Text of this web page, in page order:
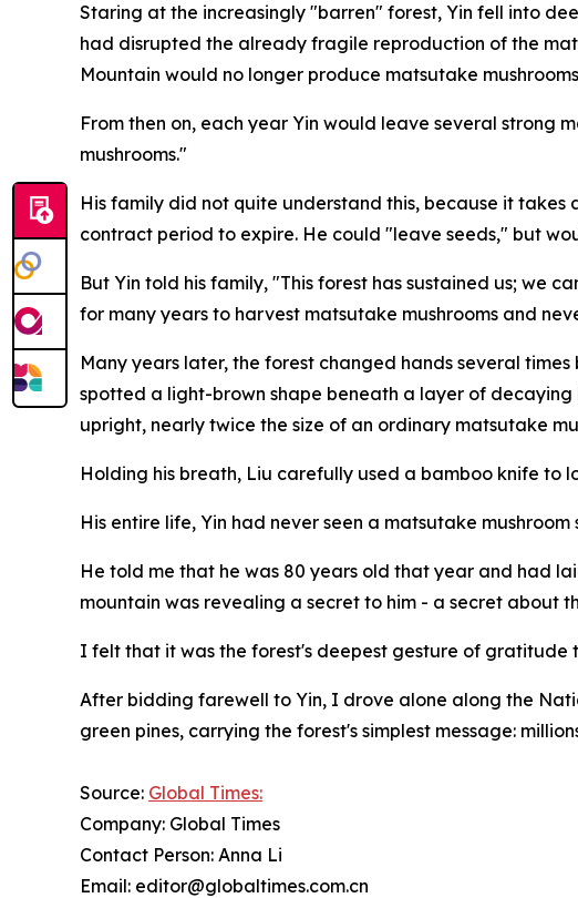
Staring at the increasingly "­barren" forest, Yin fell into
had disrupted the already fragile ­reproduction of the
Mountain would no longer produce matsutake
From then on, each year Yin would leave several strong
mushrooms."
His family did not quite understand this, because it
contract period to expire. He could "leave seeds," but
But Yin told his family, "This forest has sustained us; we
for many years to harvest matsutake mushrooms and
Many years later, the forest changed hands several
spotted a light-brown shape beneath a layer of decaying
upright, nearly twice the size of an ordinary matsutake
Holding his breath, Liu carefully used a bamboo knife to
His entire life, Yin had never seen a matsutake
He told me that he was 80 years old that year and had
mountain was revealing a secret to him - a secret about
I felt that it was the forest's deepest gesture of gratitude
After bidding farewell to Yin, I drove alone along the
green pines, carrying the forest's simplest message:
Source: Global Times:
Company: Global Times
Contact Person: Anna Li
Email: editor@globaltimes.com.cn